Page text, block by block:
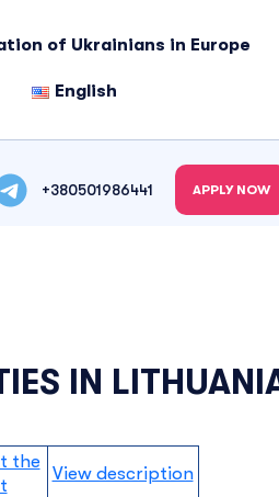
of Ukrainians in Europe
English
+380501986441 APPLY NOW
IN
the
View description